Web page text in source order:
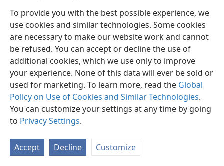
To provide you with the best possible experience, we
use cookies and similar technologies. Some cookies
are necessary to make our website work and cannot
be refused. You can accept or decline the use of
additional cookies, which we use only to improve
your experience. None of this data will ever be sold or
used for marketing. To learn more, read the Global
Policy on Use of Cookies and Similar Technologies.
You can customize your settings at any time by going
to Privacy Settings.
Accept Decline Customize
English Preferences
Copyright© 2026 Watch Tower Bible and Tract Society of Pennsylvania
Privacy Settings